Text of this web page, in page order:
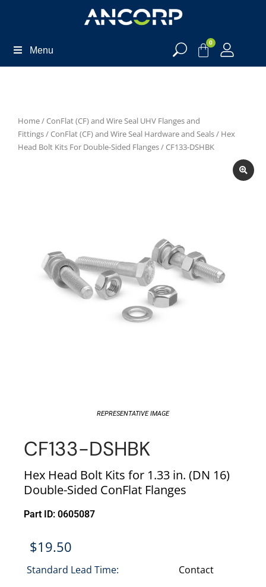
Menu
0
Home/ConFlat (CF) and Wire Seal UHV Flanges and
Fittings/ConFlat (CF) and Wire Seal Hardware and Seals/ Hex
Head Bolt Kits For Double-Sided Flanges/ CF133-DSHBK
REPRESENTATIVE IMAGE
CF133-DSHBK
Hex Head Bolt Kits for 1.33 in. (DN 16)
Double-Sided ConFlat Flanges
Part ID: 0605087
$19.50
Standard Lead Time: Contact